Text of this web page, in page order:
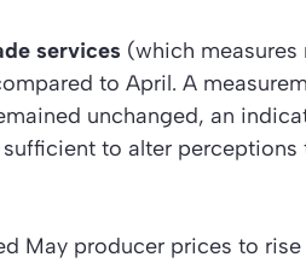
services (which measures
to April. A
unchanged, an
to alter perceptions
May producer prices to rise